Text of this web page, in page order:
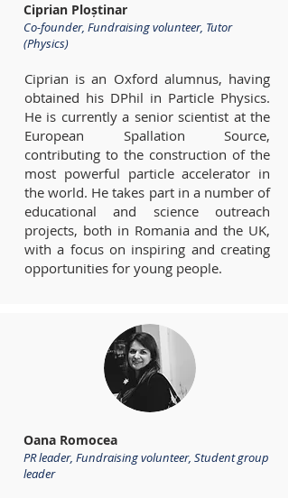
Ciprian Ploștinar
Co-founder, Fundraising volunteer, Tutor
(Physics)
Ciprian is an Oxford alumnus, having
obtained his DPhil in Particle Physics.
He is currently a senior scientist at the
European Spallation Source,
contributing to the construction of the
most powerful particle accelerator in
the world. He takes part in a number of
educational and science outreach
projects, both in Romania and the UK,
with a focus on inspiring and creating
opportunities for young people.
Oana Romocea
PR leader, Fundraising volunteer, Student group
leader